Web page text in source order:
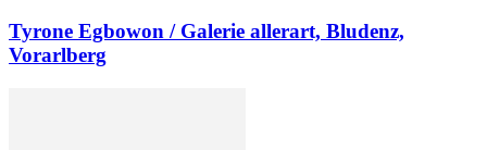
Tyrone Egbowon / Galerie allerart, Bludenz,
Vorarlberg